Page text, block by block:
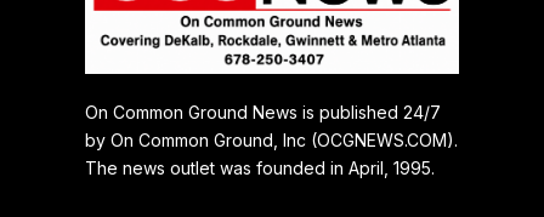
On Common Ground News is published 24/7
by On Common Ground, Inc (OCGNEWS.COM).
The news outlet was founded in April, 1995.